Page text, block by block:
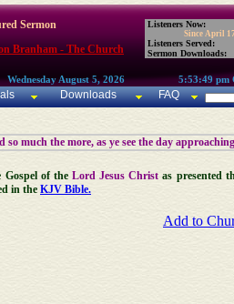
Sermon
Branham - The Church
Listeners Now:
Since April
Listeners Served:
Sermon Downloads:
Wednesday August 5, 2026 5:53:49 pm
Downloads FAQ
much the more, as ye see the day
Gospel of theLord Jesus Christ as presented
in the KJV Bible.
Add to